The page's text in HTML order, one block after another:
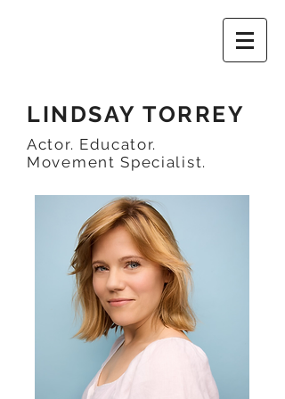
LINDSAY TORREY
Actor. Educator.
Movement Specialist.